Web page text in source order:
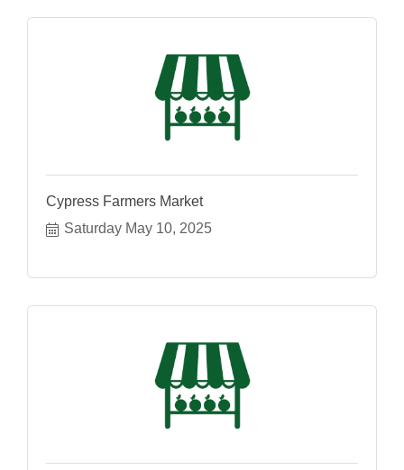
Cypress Farmers Market
Saturday May 10, 2025